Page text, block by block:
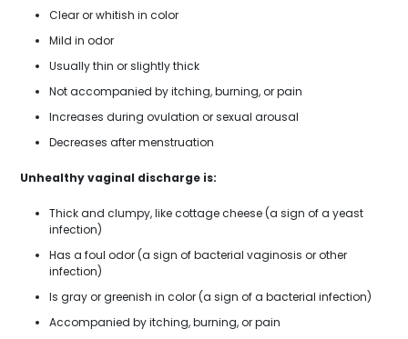
Clear or whitish in color
Mild in odor
Usually thin or slightly thick
Not accompanied by itching, burning, or pain
Increases during ovulation or sexual arousal
Decreases after menstruation
Unhealthy vaginal discharge is:
Thick and clumpy, like cottage cheese (a sign of a yeast
infection)
Has a foul odor (a sign of bacterial vaginosis or other
infection)
Is gray or greenish in color (a sign of a bacterial infection)
Accompanied by itching, burning, or pain